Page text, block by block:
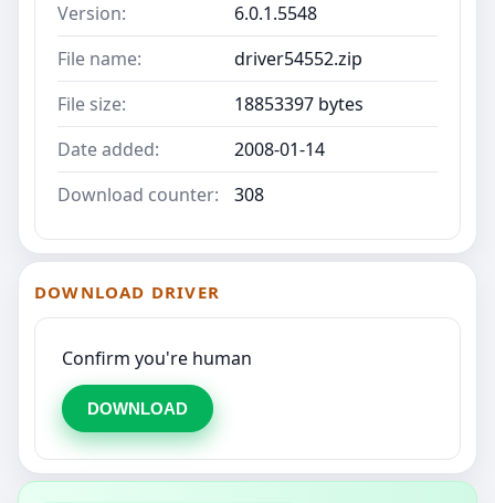
Version:
6.0.1.5548
File name:
driver54552.zip
File size:
18853397 bytes
Date added:
2008-01-14
Download counter:
308
DOWNLOAD DRIVER
Confirm you're human
DOWNLOAD